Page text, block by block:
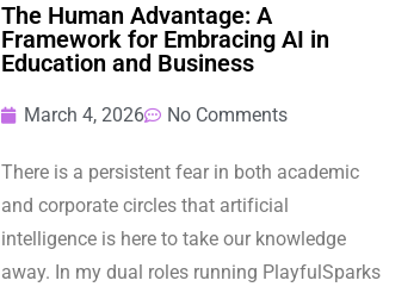
The Human Advantage: A
Framework for Embracing AI in
Education and Business
March 4, 2026 No Comments
There is a persistent fear in both academic
and corporate circles that artificial
intelligence is here to take our knowledge
away. In my dual roles running PlayfulSparks